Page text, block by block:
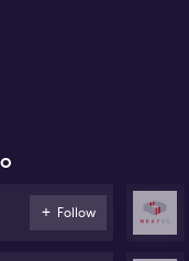
including
could remain
interest rate
list. Will also views
renewable
7% yield very attractive.
Follow